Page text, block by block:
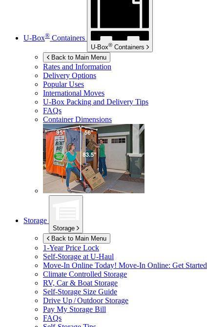
U-Box® Containers
U-Box® Containers
Back to Main Menu
Rates and Information
Delivery Options
Popular Uses
International Moves
U-Box Packing and Delivery Tips
FAQs
Container Dimensions
Storage
Storage
Back to Main Menu
1-Year Price Lock
Self-Storage at U-Haul
Move-In Online Today! Move-In Online: Get Started
Climate Controlled Storage
RV, Car & Boat Storage
Self-Storage Size Guide
Drive Up / Outdoor Storage
Pay My Storage Bill
FAQs